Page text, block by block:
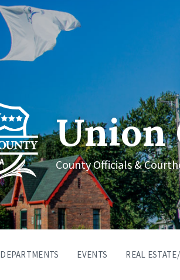
Union
County Officials &
DEPARTMENTS EVENTS REAL